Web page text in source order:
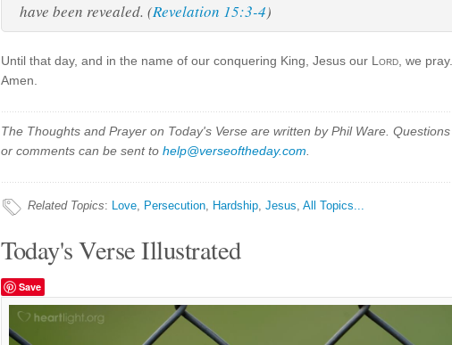
have been revealed. (Revelation 15:3-4)
Until that day, and in the name of our conquering King, Jesus our Lord , we pray.
Amen.
The Thoughts and Prayer on Today's Verse are written by Phil Ware. Questions
or comments can be sent to help@verseoftheday.com
Related Topics: Love, Persecution, Hardship, Jesus, All Topics...
Today's Verse Illustrated
Save